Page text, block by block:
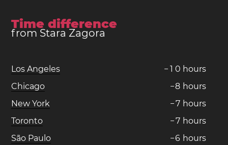
Time difference
from Stara Zagora
Los Angeles − 1 0 hours
Chicago
−8 hours
New York
−7 hours
Toronto
−7 hours
São Paulo
−6 hours